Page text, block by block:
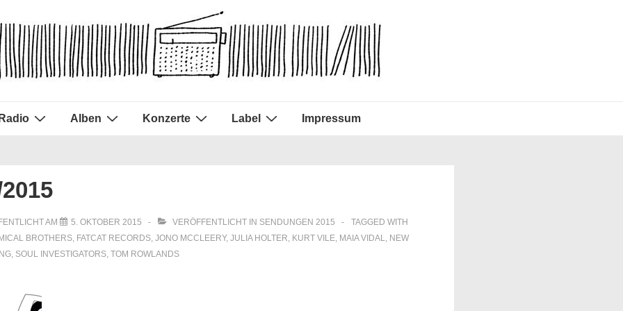
Radio Alben Konzerte Label Impressum
AM 5. OKTOBER 2015 VERÖFFENTLICHT IN SENDUNGEN 2015
TAGGED WITH
BROTHERS, FATCAT RECORDS,JONO MCCLEERY,JULIA HOLTER, KURT VILE, MAIA VIDAL, NEW
, SOUL INVESTIGATORS,TOM ROWLANDS